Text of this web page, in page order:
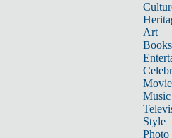
Art
Books
Music
Style
Photo